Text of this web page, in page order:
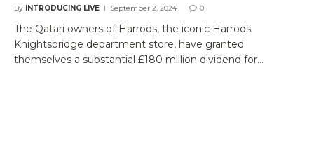
By INTRODUCING LIVE September 2, 2024 0
The Qatari owners of Harrods, the iconic Harrods
Knightsbridge department store, have granted
themselves a substantial £180 million dividend for…